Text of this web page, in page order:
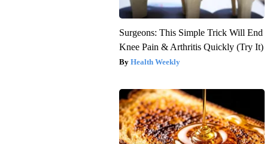
Surgeons: This Simple Trick Will End
Knee Pain & Arthritis Quickly (Try It)
Health Weekly